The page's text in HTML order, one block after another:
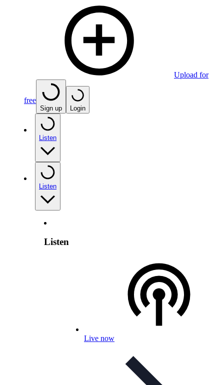
Upload for
free
Sign up Login
Listen
Listen
Listen
Live now